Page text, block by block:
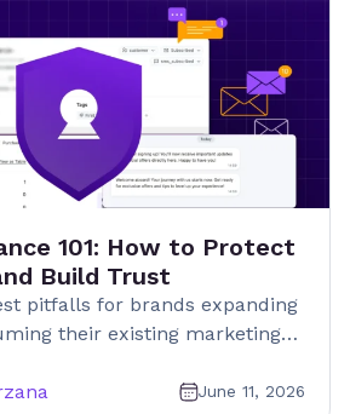
101: How to Protect
Build Trust
pitfalls for brands expanding
their existing marketing…
June 11, 2026